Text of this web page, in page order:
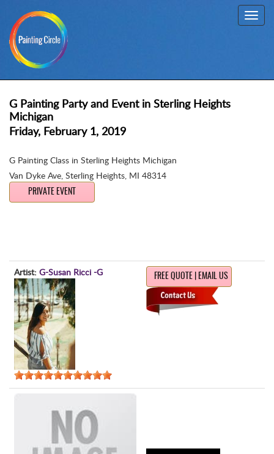
G Painting Party and Event in Sterling Heights
Michigan
Friday, February 1, 2019
G Painting Class in Sterling Heights Michigan
Van Dyke Ave, Sterling Heights, MI 48314
PRIVATE EVENT
Artist: G-Susan Ricci -G FREE QUOTE | EMAIL US